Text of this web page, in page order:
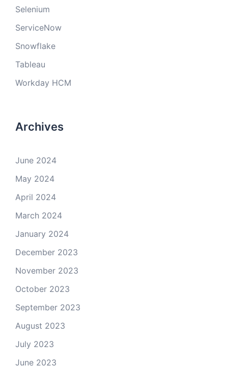
Selenium
ServiceNow
Snowflake
Tableau
Workday HCM
Archives
June 2024
May 2024
April 2024
March 2024
January 2024
December 2023
November 2023
October 2023
September 2023
August 2023
July 2023
June 2023